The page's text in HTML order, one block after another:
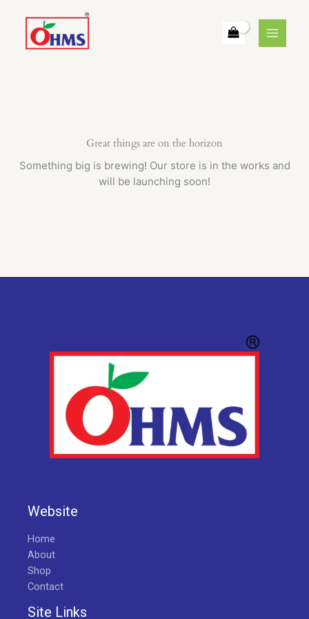
content
Great things are on the horizon
Something big is brewing! Our store is in the works and
will be launching soon!
Website
Home
About
Shop
Contact
Site Links